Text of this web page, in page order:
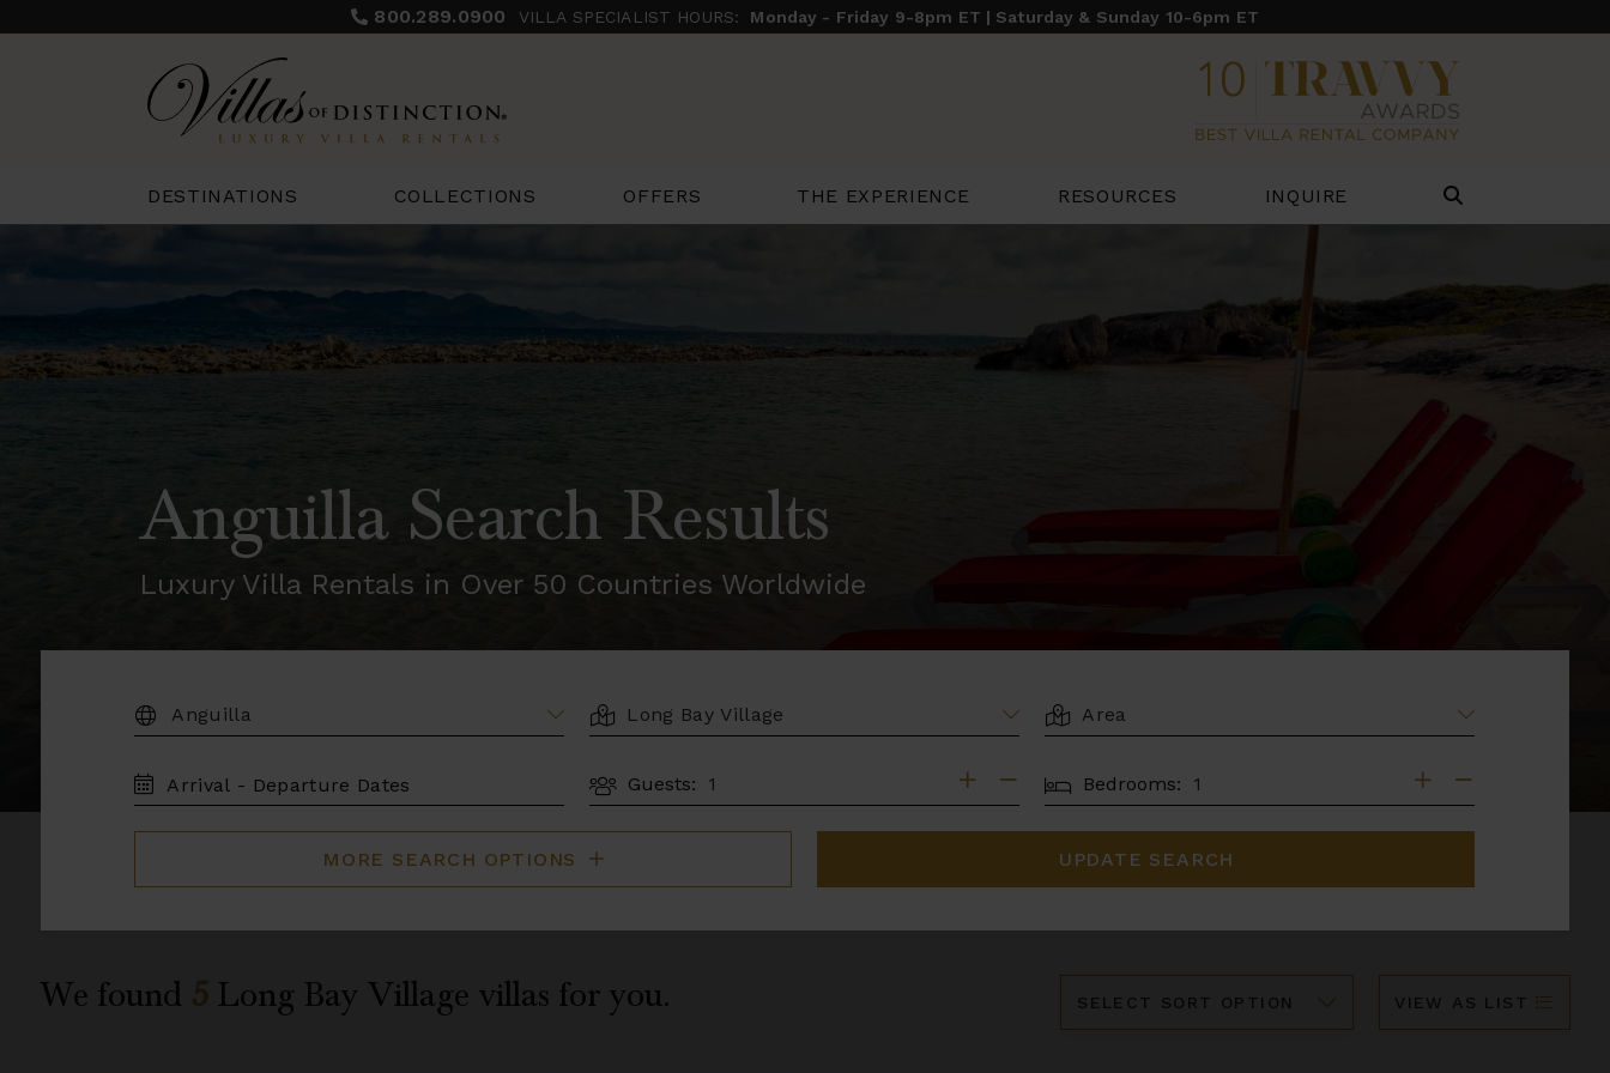
800.289.0900 VILLA SPECIALIST HOURS: Monday - Friday 9-8pm ET | Saturday & Sunday 10-6pm ET
DESTINATIONS COLLECTIONS OFFERS THE EXPERIENCE RESOURCES INQUIRE
Anguilla Search Results
Luxury Villa Rentals in Over 50 Countries Worldwide
DESTINATION: LOCATION AREA
TRAVEL
DATES
Guests: BEDROOMS
Bedrooms:
MORE SEARCH OPTIONS UPDATE SEARCH
We found 5 Long Bay Village villas for you. VIEW AS LIST